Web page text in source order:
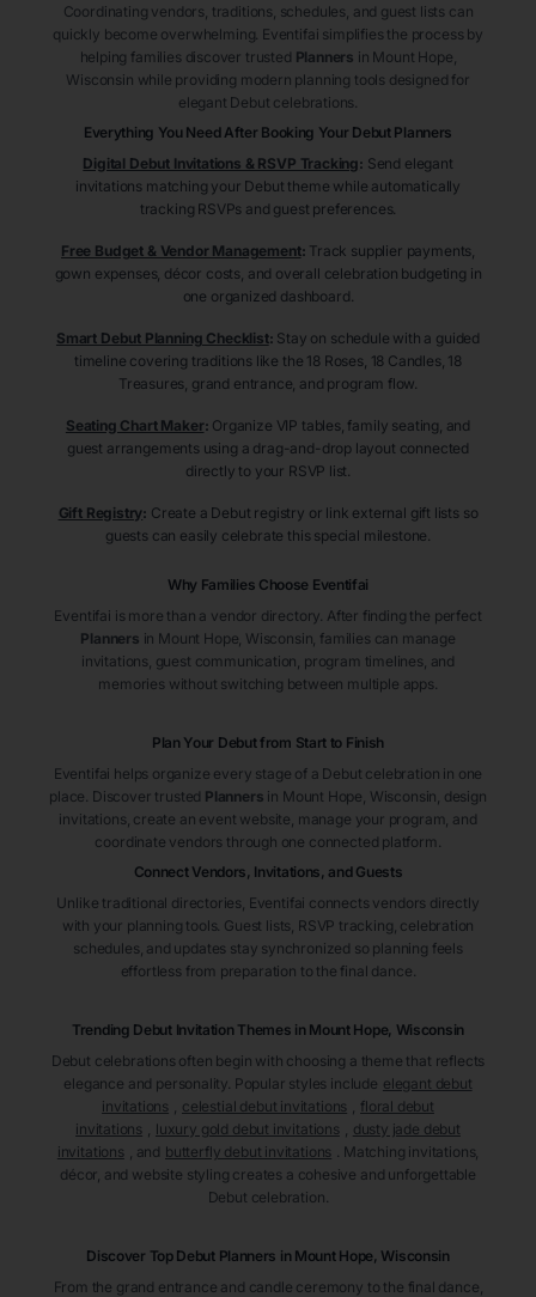
Coordinating vendors, traditions, schedules, and guest lists can
quickly become overwhelming. Eventifai simplifies the process by
helping families discover trusted Planners in Mount Hope
Wisconsin while providing modern planning tools designed for
elegant Debut celebrations.
Everything You Need After Booking Your Debut Planners
Digital Debut Invitations & RSVP Tracking: Send elegant
invitations matching your Debut theme while automatically
tracking RSVPs and guest preferences.
Free Budget & Vendor Management: Track supplier payments,
gown expenses, décor costs, and overall celebration budgeting in
one organized dashboard.
Smart Debut Planning Checklist: Stay on schedule with a guided
timeline covering traditions like the 18 Roses, 18 Candles, 18
Treasures, grand entrance, and program flow.
Seating Chart Maker: Organize VIP tables, family seating, and
guest arrangements using a drag-and-drop layout connected
directly to your RSVP list.
Gift Registry: Create a Debut registry or link external gift lists so
guests can easily celebrate this special milestone.
Why Families Choose Eventifai
Eventifai is more than a vendor directory. After finding the perfect
Planners in Mount Hope , Wisconsin , families can manage
invitations, guest communication, program timelines, and
memories without switching between multiple apps.
Plan Your Debut from Start to Finish
Eventifai helps organize every stage of a Debut celebration in one
place. Discover trusted Planners in Mount Hope , Wisconsin , design
invitations, create an event website, manage your program, and
coordinate vendors through one connected platform.
Connect Vendors, Invitations, and Guests
Unlike traditional directories, Eventifai connects vendors directly
with your planning tools. Guest lists, RSVP tracking, celebration
schedules, and updates stay synchronized so planning feels
effortless from preparation to the final dance.
Trending Debut Invitation Themes in Mount Hope, Wisconsin
Debut celebrations often begin with choosing a theme that reflects
elegance and personality. Popular styles include elegant debut
invitations
celestial debut invitations
floral debut
invitations
luxury gold debut invitations
dusty jade debut
invitations
, and butterfly debut invitations . Matching invitations,
décor, and website styling creates a cohesive and unforgettable
Debut celebration.
Discover Top Debut Planners in Mount Hope, Wisconsin
From the grand entrance and candle ceremony to the final dance,